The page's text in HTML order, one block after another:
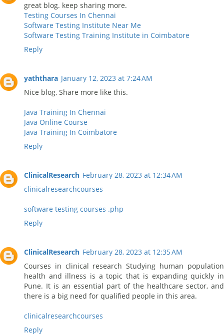
great blog. keep sharing more.
Testing Courses In Chennai
Software Testing Institute Near Me
Software Testing Training Institute in Coimbatore
Reply
yaththara January 12, 2023 at 7:24 AM
Nice blog, Share more like this.
Java Training In Chennai
Java Online Course
Java Training In Coimbatore
Reply
ClinicalResearch February 28, 2023 at 12:34 AM
clinicalresearchcourses
software testing courses .php
Reply
ClinicalResearch February 28, 2023 at 12:35 AM
Courses in clinical research Studying human population
health and illness is a topic that is expanding quickly in
Pune. It is an essential part of the healthcare sector, and
there is a big need for qualified people in this area.
clinicalresearchcourses
Reply